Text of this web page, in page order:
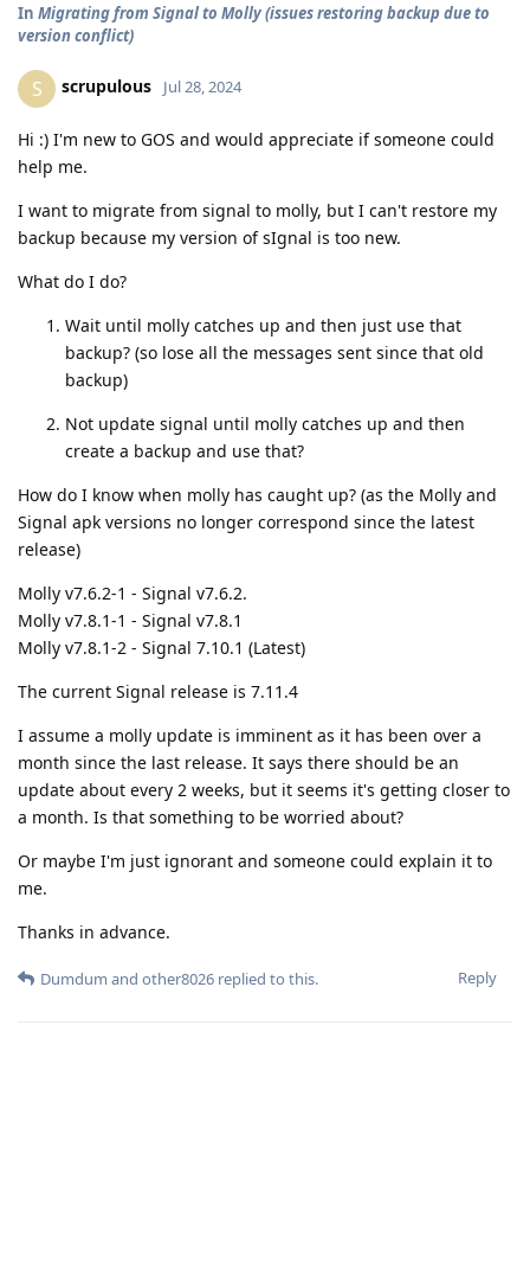
In Migrating from Signal to Molly (issues restoring backup due to
version conflict)
S scrupulous Jul 28, 2024
Hi :) I'm new to GOS and would appreciate if someone could
help me.
I want to migrate from signal to molly, but I can't restore my
backup because my version of sIgnal is too new.
What do I do?
Wait until molly catches up and then just use that
backup? (so lose all the messages sent since that old
backup)
Not update signal until molly catches up and then
create a backup and use that?
How do I know when molly has caught up? (as the Molly and
Signal apk versions no longer correspond since the latest
release)
Molly v7.6.2-1 - Signal v7.6.2.
Molly v7.8.1-1 - Signal v7.8.1
Molly v7.8.1-2 - Signal 7.10.1 (Latest)
The current Signal release is 7.11.4
I assume a molly update is imminent as it has been over a
month since the last release. It says there should be an
update about every 2 weeks, but it seems it's getting closer to
a month. Is that something to be worried about?
Or maybe I'm just ignorant and someone could explain it to
me.
Thanks in advance.
Reply
Dumdum and other8026 replied to this.